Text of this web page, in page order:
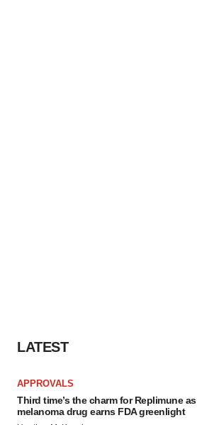
LATEST
APPROVALS
Third time’s the charm for Replimune as
melanoma drug earns FDA greenlight